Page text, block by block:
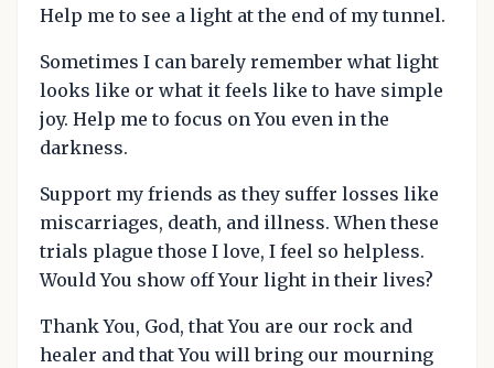
Help me to see a light at the end of my tunnel.
Sometimes I can barely remember what light
looks like or what it feels like to have simple
joy. Help me to focus on You even in the
darkness.
Support my friends as they suffer losses like
miscarriages, death, and illness. When these
trials plague those I love, I feel so helpless.
Would You show off Your light in their lives?
Thank You, God, that You are our rock and
healer and that You will bring our mourning